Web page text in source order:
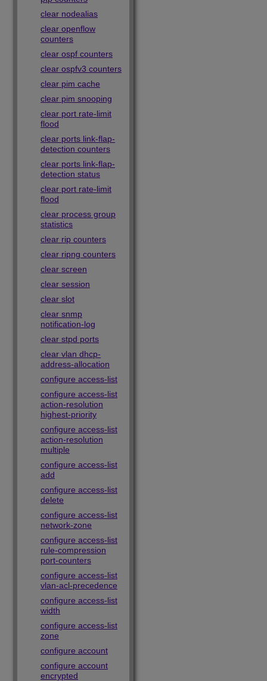
clear nodealias
clear openflow
counters
clear ospf counters
clear ospfv3 counters
clear pim cache
clear pim snooping
clear port rate-limit
flood
clear ports link-flap-
detection counters
clear ports link-flap-
detection status
clear port rate-limit
flood
clear process group
statistics
clear rip counters
clear ripng counters
clear screen
clear session
clear slot
clear snmp
notification-log
clear stpd ports
clear vlan dhcp-
address-allocation
configure access-list
configure access-list
action-resolution
highest-priority
configure access-list
action-resolution
multiple
configure access-list
add
configure access-list
delete
configure access-list
network-zone
configure access-list
rule-compression
port-counters
configure access-list
vlan-acl-precedence
configure access-list
width
configure access-list
zone
configure account
configure account
encrypted